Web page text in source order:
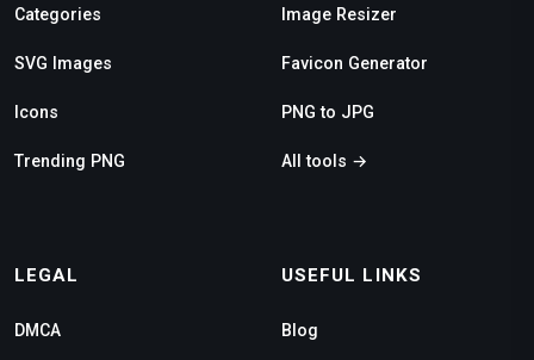
Categories
SVG Images
Icons
Trending PNG
Image Resizer
Favicon Generator
PNG to JPG
All tools →
LEGAL
DMCA
USEFUL LINKS
Blog